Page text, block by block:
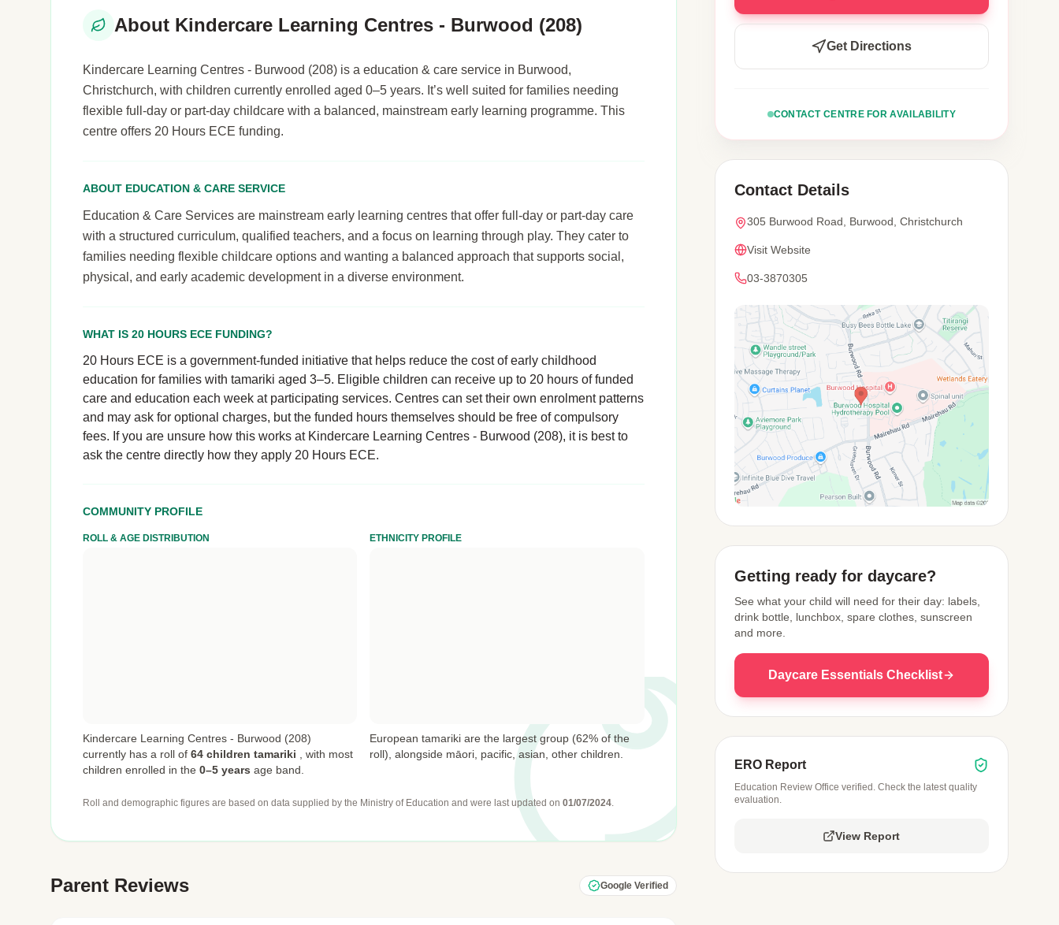
About Kindercare Learning Centres - Burwood (208)
Kindercare Learning Centres - Burwood (208) is a education & care service in Burwood,
Christchurch, with children currently enrolled aged 0–5 years. It’s well suited for families needing
flexible full-day or part-day childcare with a balanced, mainstream early learning programme. This
centre offers 20 Hours ECE funding.
ABOUT EDUCATION & CARE SERVICE
Education & Care Services are mainstream early learning centres that offer full-day or part-day care
with a structured curriculum, qualified teachers, and a focus on learning through play. They cater to
families needing flexible childcare options and wanting a balanced approach that supports social,
physical, and early academic development in a diverse environment.
WHAT IS 20 HOURS ECE FUNDING?
20 Hours ECE is a government-funded initiative that helps reduce the cost of early childhood
education for families with tamariki aged 3–5. Eligible children can receive up to 20 hours of funded
care and education each week at participating services. Centres can set their own enrolment patterns
and may ask for optional charges, but the funded hours themselves should be free of compulsory
fees. If you are unsure how this works at Kindercare Learning Centres - Burwood (208), it is best to
ask the centre directly how they apply 20 Hours ECE.
COMMUNITY PROFILE
ROLL & AGE DISTRIBUTION
Kindercare Learning Centres - Burwood (208)
currently has a roll of 64 children tamariki
with most
children enrolled in the 0–5 years age band.
ETHNICITY PROFILE
European tamariki are the largest group (62% of the
roll), alongside māori, pacific, asian, other children.
Roll and demographic figures are based on data supplied by the Ministry of Education and were last updated on 01/07/2024.
Parent Reviews Google Verified
Get Directions
CONTACT CENTRE FOR AVAILABILITY
Contact Details
305 Burwood Road, Burwood, Christchurch
Visit Website
03-3870305
Getting ready for daycare?
See what your child will need for their day: labels,
drink bottle, lunchbox, spare clothes, sunscreen
and more.
Daycare Essentials Checklist
ERO Report
Education Review Office verified. Check the latest quality
evaluation.
View Report